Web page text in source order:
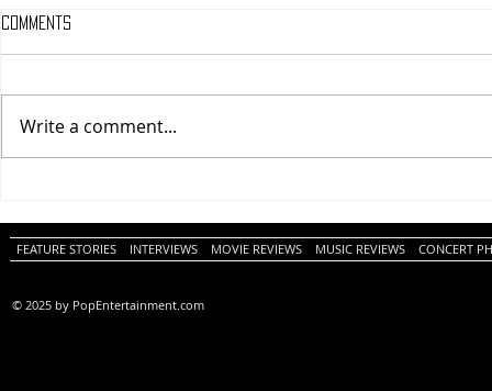
Review)
Comments
Write a comment...
FEATURE STORIES INTERVIEWS MOVIE REVIEWS MUSIC REVIEWS CONCERT
© 2025 by PopEntertainment.com